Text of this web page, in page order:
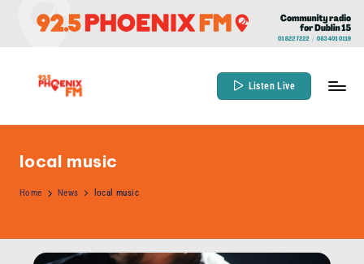
.
5
h
for
15
Listen Live
local music
Home News local music